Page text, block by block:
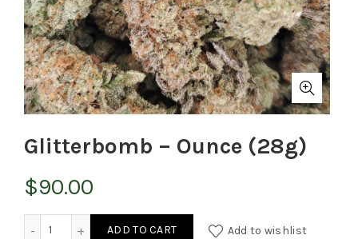
Glitterbomb – Ounce (28g)
$90.00
Glitterbomb - Ounce (28g) quantity
ADD TO CART Add to wishlist